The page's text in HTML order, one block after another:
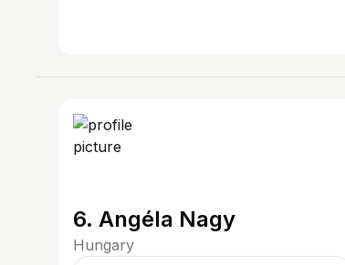
6. Angéla Nagy
Hungary